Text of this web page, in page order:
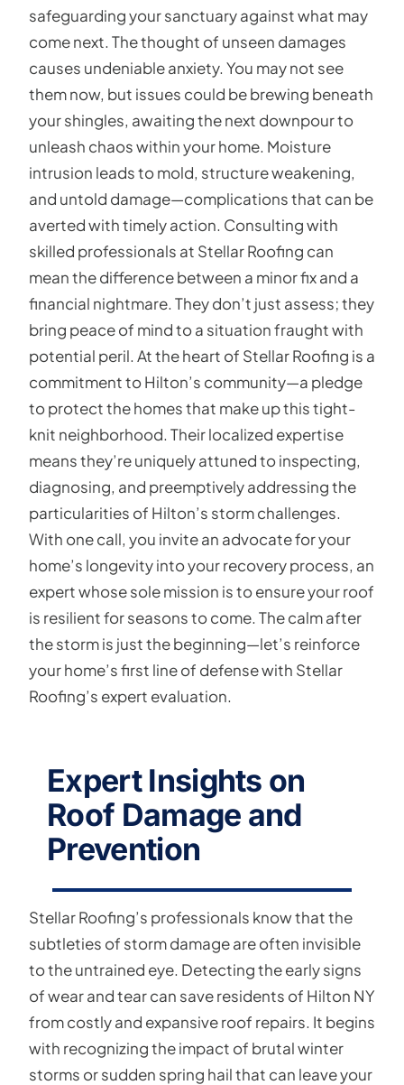
safeguarding your sanctuary against what may
come next. The thought of unseen damages
causes undeniable anxiety. You may not see
them now, but issues could be brewing beneath
your shingles, awaiting the next downpour to
unleash chaos within your home. Moisture
intrusion leads to mold, structure weakening,
and untold damage—complications that can be
averted with timely action. Consulting with
skilled professionals at Stellar Roofing can
mean the difference between a minor fix and a
financial nightmare. They don’t just assess; they
bring peace of mind to a situation fraught with
potential peril. At the heart of Stellar Roofing is a
commitment to Hilton’s community—a pledge
to protect the homes that make up this tight-
knit neighborhood. Their localized expertise
means they’re uniquely attuned to inspecting,
diagnosing, and preemptively addressing the
particularities of Hilton’s storm challenges.
With one call, you invite an advocate for your
home’s longevity into your recovery process, an
expert whose sole mission is to ensure your roof
is resilient for seasons to come. The calm after
the storm is just the beginning—let’s reinforce
your home’s first line of defense with Stellar
Roofing’s expert evaluation.
Expert Insights on
Roof Damage and
Prevention
Stellar Roofing’s professionals know that the
subtleties of storm damage are often invisible
to the untrained eye. Detecting the early signs
of wear and tear can save residents of Hilton NY
from costly and expansive roof repairs. It begins
with recognizing the impact of brutal winter
storms or sudden spring hail that can leave your